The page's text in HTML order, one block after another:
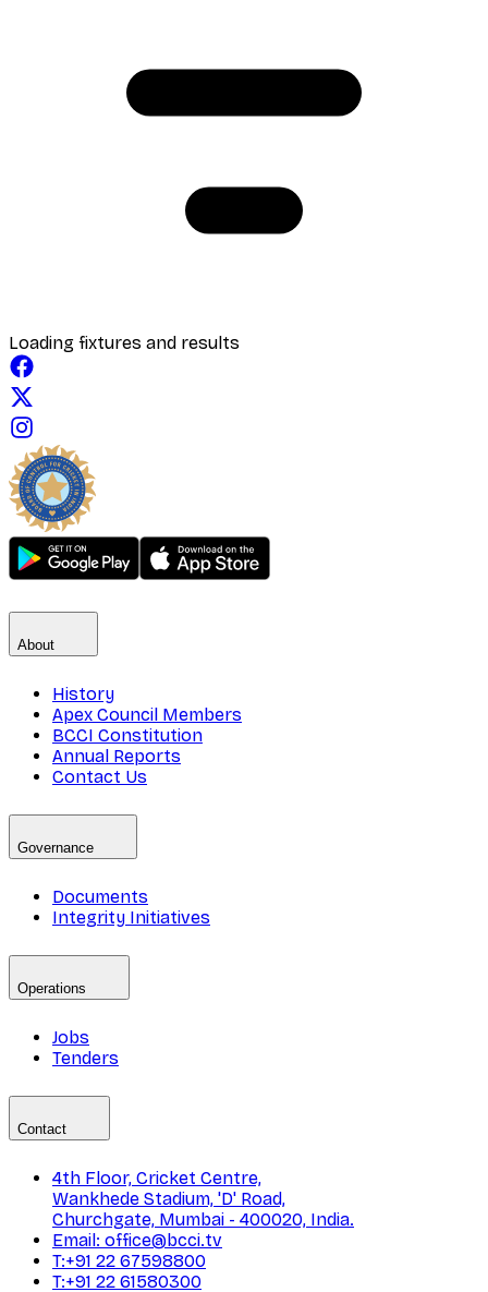
Loading fixtures and results
About
History
Apex Council Members
BCCI Constitution
Annual Reports
Contact Us
Governance
Documents
Integrity Initiatives
Operations
Jobs
Tenders
Contact
4th Floor, Cricket Centre,
Wankhede Stadium, 'D' Road,
Churchgate, Mumbai - 400020, India.
Email: office@bcci.tv
T:+91 22 67598800
T:+91 22 61580300